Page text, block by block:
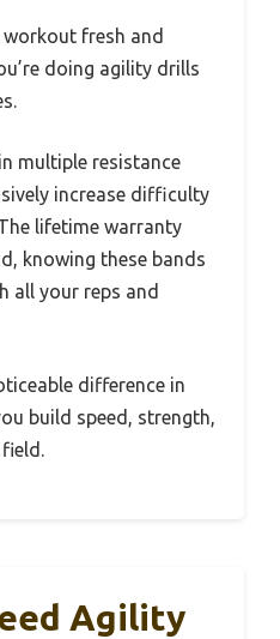
fresh and
doing agility drills
multiple resistance
increase difficulty
lifetime warranty
knowing these bands
all your reps and
difference in
build speed, strength,
Agility